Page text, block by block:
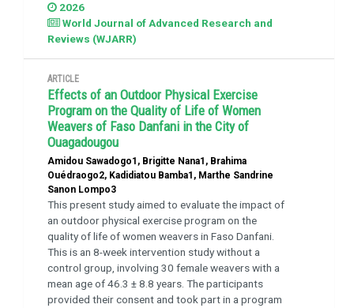
2026
World Journal of Advanced Research and
Reviews (WJARR)
ARTICLE
Effects of an Outdoor Physical Exercise
Program on the Quality of Life of Women
Weavers of Faso Danfani in the City of
Ouagadougou
Amidou Sawadogo1, Brigitte Nana1, Brahima
Ouédraogo2, Kadidiatou Bamba1, Marthe Sandrine
Sanon Lompo3
This present study aimed to evaluate the impact of
an outdoor physical exercise program on the
quality of life of women weavers in Faso Danfani.
This is an 8-week intervention study without a
control group, involving 30 female weavers with a
mean age of 46.3 ± 8.8 years. The participants
provided their consent and took part in a program